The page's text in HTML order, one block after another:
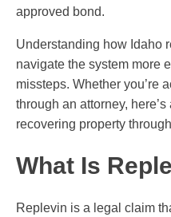
approved bond.
Understanding how Idaho
navigate the system more
missteps. Whether you’re
through an attorney,
recovering property
What Is
Replevin is a legal claim